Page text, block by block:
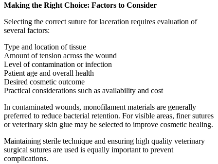
Making the Right Choice: Factors to Consider
Selecting the correct suture for laceration requires evaluation of
several factors:
Type and location of tissue
Amount of tension across the wound
Level of contamination or infection
Patient age and overall health
Desired cosmetic outcome
Practical considerations such as availability and cost
In contaminated wounds, monofilament materials are generally
preferred to reduce bacterial retention. For visible areas, finer sutures
or veterinary skin glue may be selected to improve cosmetic healing.
Maintaining sterile technique and ensuring high quality veterinary
surgical sutures are used is equally important to prevent
complications.